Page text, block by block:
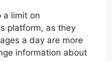
a limit on
platform, as they
a day are more
information about